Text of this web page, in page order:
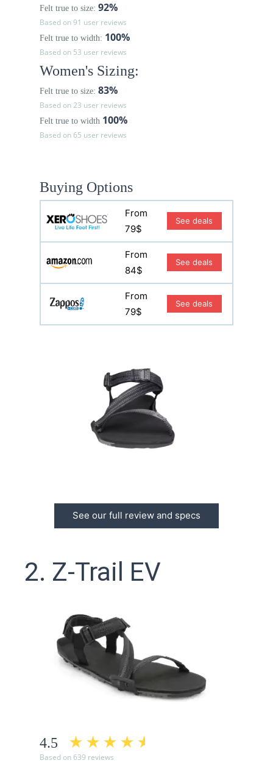
Felt true to size: 92%
Based on 91 user reviews
Felt true to width: 100%
Based on 53 user reviews
Women's Sizing:
Felt true to size: 83%
Based on 23 user reviews
Felt true to width 100%
Based on 65 user reviews
Buying Options
From
79$
See deals
From
84$
See deals
From
79$
See deals
See our full review and specs
2. Z-Trail EV
4.5
Based on 639 reviews